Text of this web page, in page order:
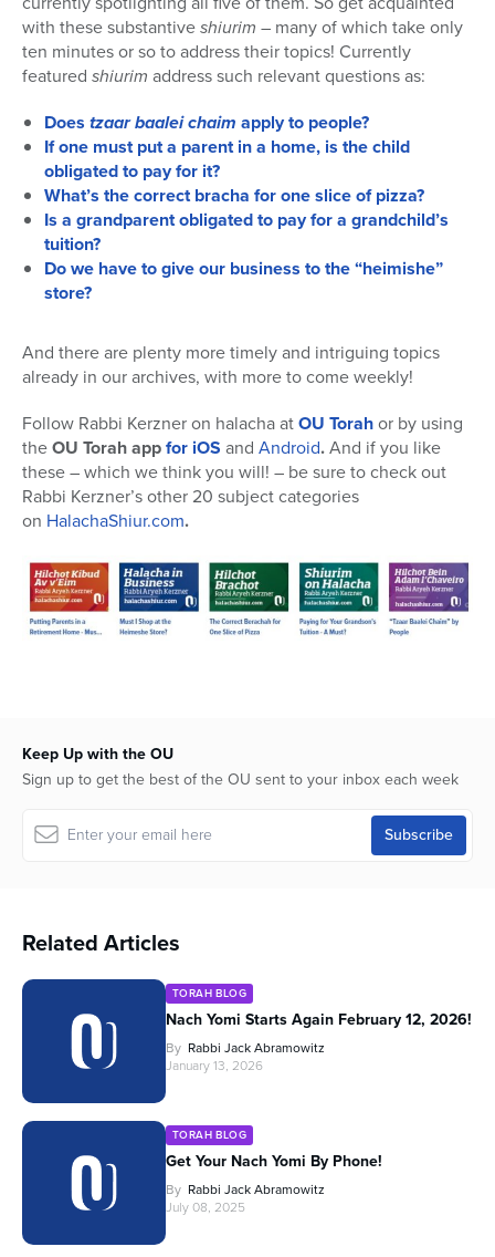
with these substantiveshiurim – many of which take only
ten minutes or so to address their topics! Currently
featured shiurim address such relevant questions as:
Does tzaar baalei chaim apply to people?
If one must put a parent in a home, is the child
obligated to pay for it?
What’s the correct bracha for one slice of pizza?
Is a grandparent obligated to pay for a grandchild’s
tuition?
Do we have to give our business to the “heimishe”
store?
And there are plenty more timely and intriguing topics
already in our archives, with more to come weekly!
Follow Rabbi Kerzner on halacha atOU Torahor by using
theOU Torah appfor iOS and Android.And if you like
these – which we think you will! – be sure to check out
Rabbi Kerzner’s other 20 subject categories
on HalachaShiur.com.
Keep Up with the OU
Sign up to get the best of the OU sent to your inbox each week
Related Articles
TORAH BLOG
Nach Yomi Starts Again February 12, 2026!
By Rabbi Jack Abramowitz
January 13, 2026
TORAH BLOG
Get Your Nach Yomi By Phone!
By Rabbi Jack Abramowitz
July 08, 2025